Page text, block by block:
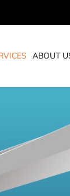
ABOUT
You are
HOME